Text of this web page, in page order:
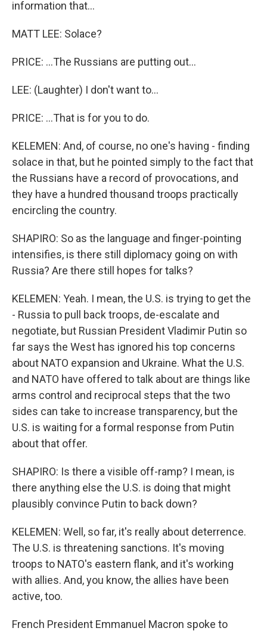
information that...
MATT LEE: Solace?
PRICE: ...The Russians are putting out...
LEE: (Laughter) I don't want to...
PRICE: ...That is for you to do.
KELEMEN: And, of course, no one's having - finding
solace in that, but he pointed simply to the fact that
the Russians have a record of provocations, and
they have a hundred thousand troops practically
encircling the country.
SHAPIRO: So as the language and finger-pointing
intensifies, is there still diplomacy going on with
Russia? Are there still hopes for talks?
KELEMEN: Yeah. I mean, the U.S. is trying to get the
- Russia to pull back troops, de-escalate and
negotiate, but Russian President Vladimir Putin so
far says the West has ignored his top concerns
about NATO expansion and Ukraine. What the U.S.
and NATO have offered to talk about are things like
arms control and reciprocal steps that the two
sides can take to increase transparency, but the
U.S. is waiting for a formal response from Putin
about that offer.
SHAPIRO: Is there a visible off-ramp? I mean, is
there anything else the U.S. is doing that might
plausibly convince Putin to back down?
KELEMEN: Well, so far, it's really about deterrence.
The U.S. is threatening sanctions. It's moving
troops to NATO's eastern flank, and it's working
with allies. And, you know, the allies have been
active, too.
French President Emmanuel Macron spoke to